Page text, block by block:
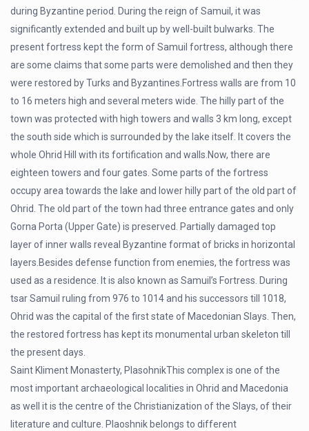
during Byzantine period. During the reign of Samuil, it was
significantly extended and built up by well-built bulwarks. The
present fortress kept the form of Samuil fortress, although there
are some claims that some parts were demolished and then they
were restored by Turks and Byzantines.Fortress walls are from 10
to 16 meters high and several meters wide. The hilly part of the
town was protected with high towers and walls 3 km long, except
the south side which is surrounded by the lake itself. It covers the
whole Ohrid Hill with its fortification and walls.Now, there are
eighteen towers and four gates. Some parts of the fortress
occupy area towards the lake and lower hilly part of the old part of
Ohrid. The old part of the town had three entrance gates and only
Gorna Porta (Upper Gate) is preserved. Partially damaged top
layer of inner walls reveal Byzantine format of bricks in horizontal
layers.Besides defense function from enemies, the fortress was
used as a residence. It is also known as Samuil’s Fortress. During
tsar Samuil ruling from 976 to 1014 and his successors till 1018,
Ohrid was the capital of the first state of Macedonian Slays. Then,
the restored fortress has kept its monumental urban skeleton till
the present days.
Saint Kliment Monasterty, PlasohnikThis complex is one of the
most important archaeological localities in Ohrid and Macedonia
as well it is the centre of the Christianization of the Slays, of their
literature and culture. Plaoshnik belongs to different